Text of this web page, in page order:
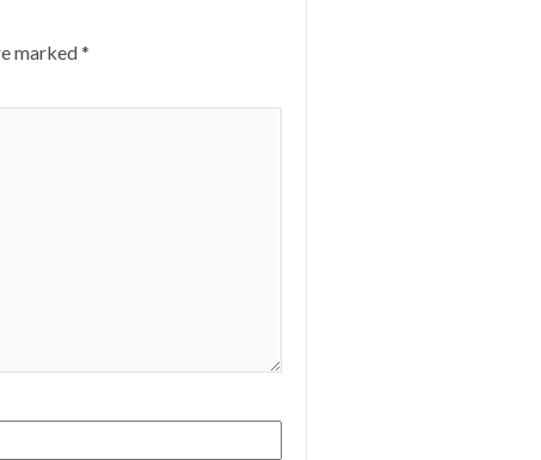
marked*